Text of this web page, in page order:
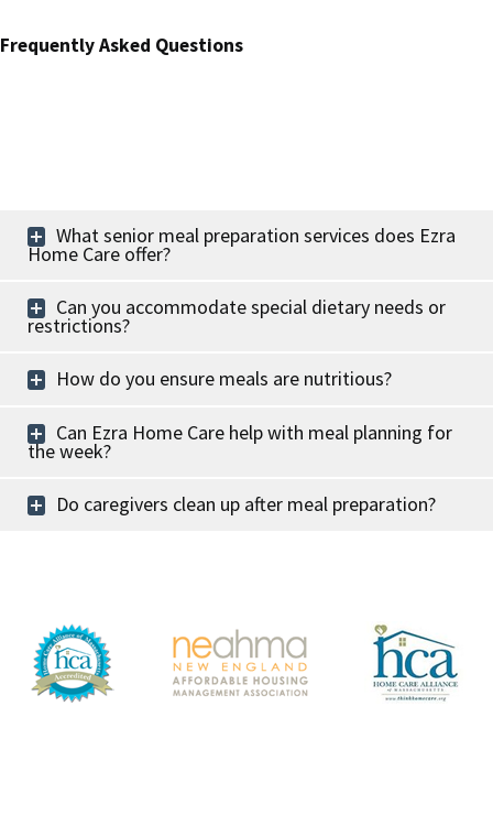
Frequently Asked Questions
What senior meal preparation services does Ezra
Home Care offer?
Can you accommodate special dietary needs or
restrictions?
How do you ensure meals are nutritious?
Can Ezra Home Care help with meal planning for
the week?
Do caregivers clean up after meal preparation?